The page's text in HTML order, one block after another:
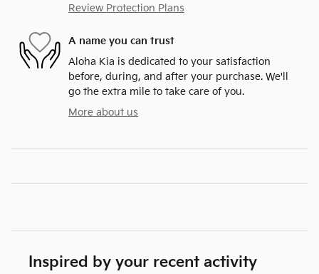
Review Protection Plans
A name you can trust
Aloha Kia is dedicated to your satisfaction
before, during, and after your purchase. We'll
go the extra mile to take care of you.
More about us
Inspired by your recent activity